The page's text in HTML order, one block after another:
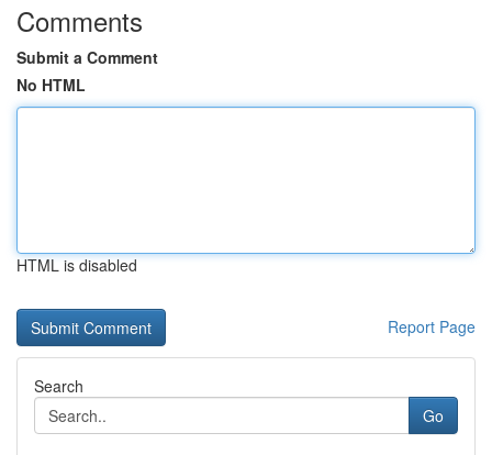
Comments
Submit a Comment
No HTML
HTML is disabled
Report Page
Search
Go